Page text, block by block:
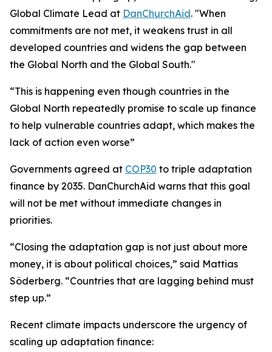
Global Climate Lead at DanChurchAid. "When
commitments are not met, it weakens trust in all
developed countries and widens the gap between
the Global North and the Global South."
“This is happening even though countries in the
Global North repeatedly promise to scale up finance
to help vulnerable countries adapt, which makes the
lack of action even worse”
Governments agreed at COP30 to triple adaptation
finance by 2035. DanChurchAid warns that this goal
will not be met without immediate changes in
priorities.
“Closing the adaptation gap is not just about more
money, it is about political choices,” said Mattias
Söderberg. “Countries that are lagging behind must
step up.”
Recent climate impacts underscore the urgency of
scaling up adaptation finance: